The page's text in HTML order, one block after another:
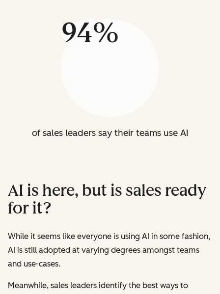
94%
of sales leaders say their teams use AI
AI is here, but is sales ready
for it?
While it seems like everyone is using AI in some fashion,
AI is still adopted at varying degrees amongst teams
and use-cases.
Meanwhile, sales leaders identify the best ways to